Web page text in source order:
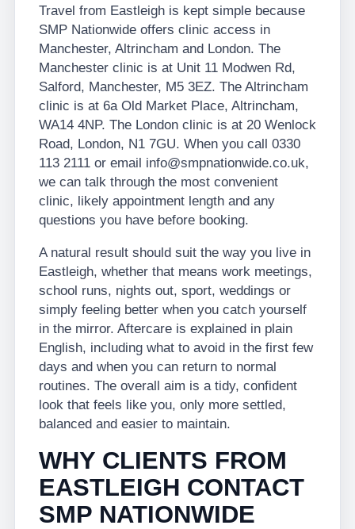
Travel from Eastleigh is kept simple because
SMP Nationwide offers clinic access in
Manchester, Altrincham and London. The
Manchester clinic is at Unit 11 Modwen Rd,
Salford, Manchester, M5 3EZ. The Altrincham
clinic is at 6a Old Market Place, Altrincham,
WA14 4NP. The London clinic is at 20 Wenlock
Road, London, N1 7GU. When you call 0330
113 2111 or email info@smpnationwide.co.uk,
we can talk through the most convenient
clinic, likely appointment length and any
questions you have before booking.
A natural result should suit the way you live in
Eastleigh, whether that means work meetings,
school runs, nights out, sport, weddings or
simply feeling better when you catch yourself
in the mirror. Aftercare is explained in plain
English, including what to avoid in the first few
days and when you can return to normal
routines. The overall aim is a tidy, confident
look that feels like you, only more settled,
balanced and easier to maintain.
WHY CLIENTS FROM
EASTLEIGH CONTACT
SMP NATIONWIDE